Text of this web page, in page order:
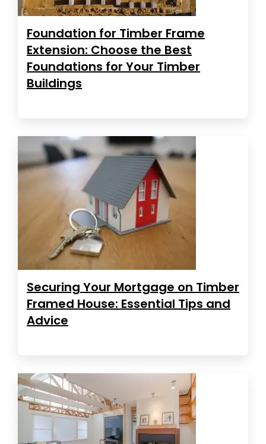
Foundation for Timber Frame
Extension: Choose the Best
Foundations for Your Timber
Buildings
Securing Your Mortgage on Timber
Framed House: Essential Tips and
Advice